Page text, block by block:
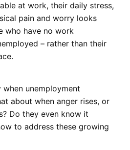
at work, their daily stress,
pain and worry looks
who have no work
– rather than their
when unemployment
about when anger rises, or
Do they even know it
to address these growing